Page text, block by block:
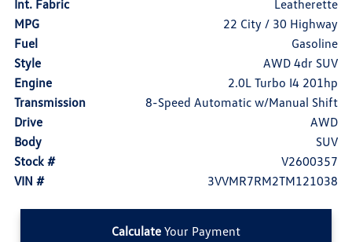
Int. Fabric
Leatherette
MPG
22 City / 30 Highway
Fuel
Gasoline
Style
AWD 4dr SUV
Engine
2.0L Turbo I4 201hp
Transmission
8-Speed Automatic w/Manual Shift
Drive
AWD
Body
SUV
Stock #
V2600357
VIN #
3VVMR7RM2TM121038
Calculate Your Payment